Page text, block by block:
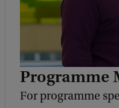
Programme
For programme